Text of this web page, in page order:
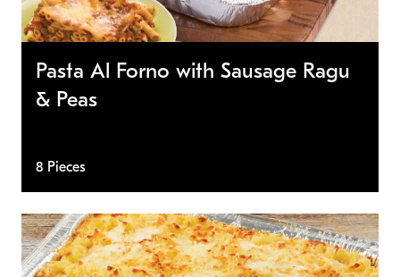
Pasta Al Forno with Sausage Ragu
& Peas
8 Pieces